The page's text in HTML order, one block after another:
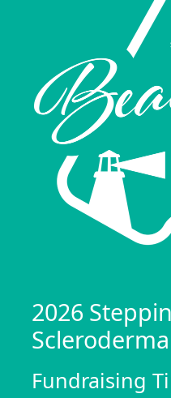
2026
Scleroderma
Fundraising